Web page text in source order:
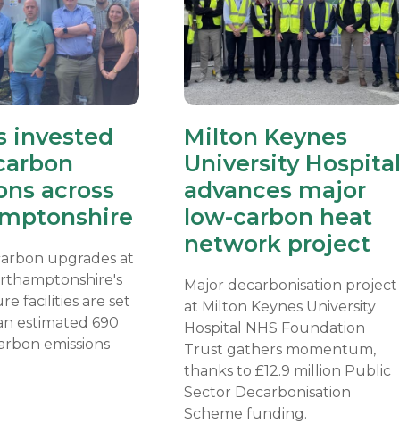
invested
across
upgrades at
facilities are set
estimated 690
emissions
Milton Keynes
University Hospital
advances major
low-carbon heat
network project
Major decarbonisation project
at Milton Keynes University
Hospital NHS Foundation
Trust gathers momentum,
thanks to £12.9 million Public
Sector Decarbonisation
Scheme funding.